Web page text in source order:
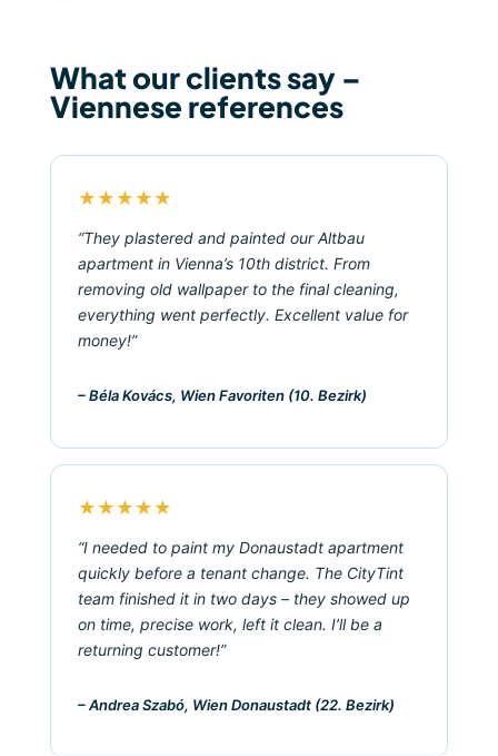
What our clients say –
Viennese references
★★★★★
“They plastered and painted our Altbau
apartment in Vienna’s 10th district. From
removing old wallpaper to the final cleaning,
everything went perfectly. Excellent value for
money!”
– Béla Kovács, Wien Favoriten (10. Bezirk)
★★★★★
“I needed to paint my Donaustadt apartment
quickly before a tenant change. The CityTint
team finished it in two days – they showed up
on time, precise work, left it clean. I’ll be a
returning customer!”
– Andrea Szabó, Wien Donaustadt (22. Bezirk)